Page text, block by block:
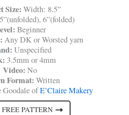
Size: Width: 8.5”
6”(folded)
Beginner
Any DK or Worsted yarn
Unspecified
3.5mm or 4mm
Video: No
Format: Written
Goodale ofE’Claire Makery
PATTERN